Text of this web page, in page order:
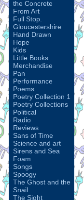
the Concrete
From Art
Full Stop.
Gloucestershire
Hand Drawn
Hope
Kids
Little Books
Merchandise
Pan
Performance
Poems
Poetry Collection 1
Poetry Collections
Political
Radio
Reviews
Sans of Time
Science and art
Sirens and Sea
Foam
Songs
Spoogy
The Ghost and the
Snail
The Sight